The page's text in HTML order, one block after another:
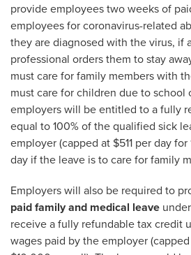
provide employees two weeks of
employees for coronavirus-related
they are diagnosed with the virus, if
professional orders them to stay
must care for family members with
must care for children due to school
employers will be entitled to a fully
equal to 100% of the qualified sick
employer (capped at $511 per day
day if the leave is to care for family
Employers will also be required to
paid family and medical leave
receive a fully refundable tax credit
wages paid by the employer